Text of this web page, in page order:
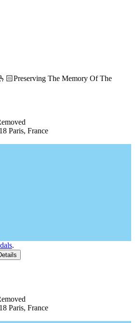
The Memory Of The
Paris, France
.
Paris, France